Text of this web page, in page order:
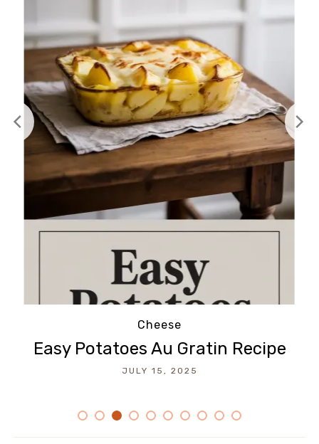
Cheese
Easy Potatoes Au Gratin Recipe
JULY 15, 2025